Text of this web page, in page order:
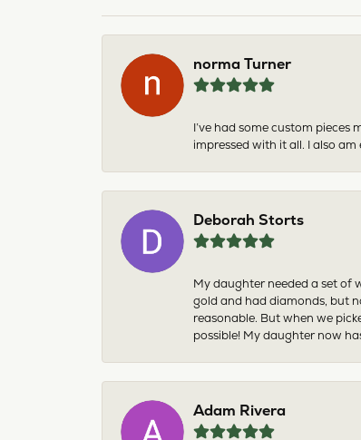
norma Turner
I’ve had some custom
impressed with it all. I also
Deborah Storts
My daughter needed a set of
gold and had diamonds, but
reasonable. But when we
possible! My daughter now
Adam Rivera